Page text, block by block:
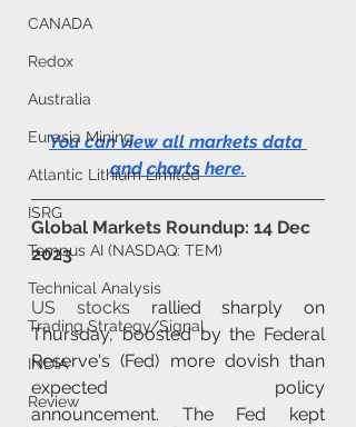
CANADA
Redox
Australia
Eurasia Mining
Atlantic Lithium Limited
ISRG
Tempus AI (NASDAQ: TEM)
Technical Analysis
Trading Strategy/Signal
INDIA
Review
You can view all markets data
and charts here.
Global Markets Roundup: 14 Dec
2023
US stocks rallied sharply on
Thursday, boosted by the Federal
Reserve's (Fed) more dovish than
expected policy
announcement. The Fed kept